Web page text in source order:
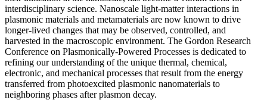
interdisciplinary science. Nanoscale light-matter interactions in
plasmonic materials and metamaterials are now known to drive
longer-lived changes that may be observed, controlled, and
harvested in the macroscopic environment. The Gordon Research
Conference on Plasmonically-Powered Processes is dedicated to
refining our understanding of the unique thermal, chemical,
electronic, and mechanical processes that result from the energy
transferred from photoexcited plasmonic nanomaterials to
neighboring phases after plasmon decay.